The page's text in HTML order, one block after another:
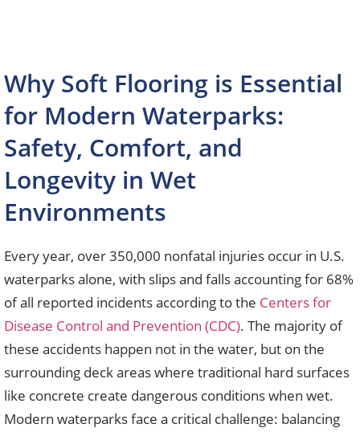
Why Soft Flooring is Essential
for Modern Waterparks:
Safety, Comfort, and
Longevity in Wet
Environments
Every year, over 350,000 nonfatal injuries occur in U.S.
waterparks alone, with slips and falls accounting for 68%
of all reported incidents according to the Centers for
Disease Control and Prevention (CDC). The majority of
these accidents happen not in the water, but on the
surrounding deck areas where traditional hard surfaces
like concrete create dangerous conditions when wet.
Modern waterparks face a critical challenge: balancing